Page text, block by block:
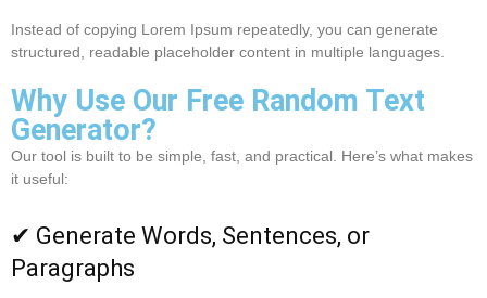
Instead of copying Lorem Ipsum repeatedly, you can generate
structured, readable placeholder content in multiple languages.
Why Use Our Free Random Text
Generator?
Our tool is built to be simple, fast, and practical. Here’s what makes
it useful:
✔ Generate Words, Sentences, or
Paragraphs